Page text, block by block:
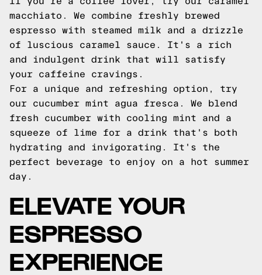
macchiato. We combine freshly brewed
espresso with steamed milk and a drizzle
of luscious caramel sauce. It's a rich
and indulgent drink that will satisfy
your caffeine cravings.
For a unique and refreshing option, try
our cucumber mint agua fresca. We blend
fresh cucumber with cooling mint and a
squeeze of lime for a drink that's both
hydrating and invigorating. It's the
perfect beverage to enjoy on a hot summer
day.
ELEVATE YOUR
ESPRESSO
EXPERIENCE